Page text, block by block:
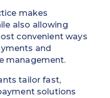
makes
also allowing
convenient ways
and
management.
tailor fast,
solutions